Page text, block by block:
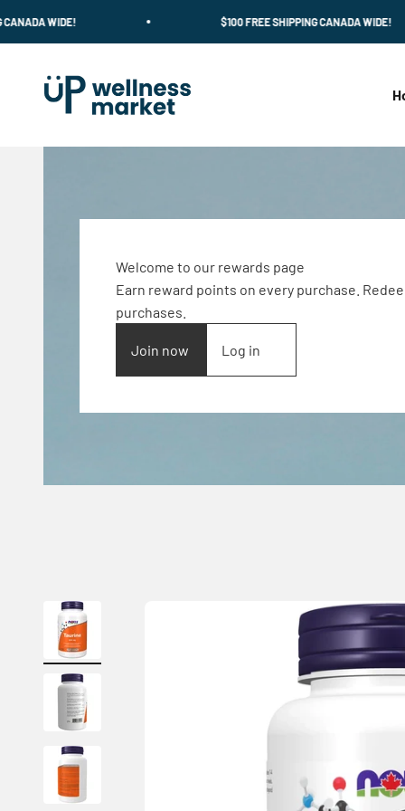
$100 FREE SHIPPING CANADA WIDE!
Up Wellness Market
Welcome to our rewards page
Earn reward points on every purchase.
purchases.
Join now Log in